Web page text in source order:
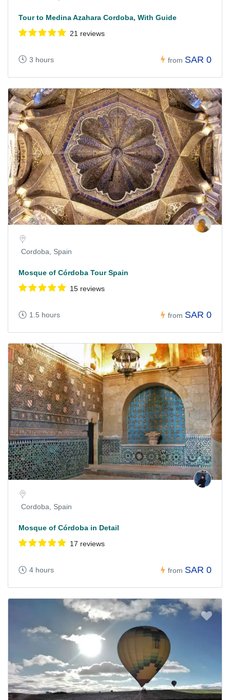
Tour to Medina Azahara Cordoba, With Guide
21 reviews
3 hours from SAR 0
Cordoba, Spain
Mosque of Córdoba Tour Spain
15 reviews
1.5 hours from SAR 0
Cordoba, Spain
Mosque of Córdoba in Detail
17 reviews
4 hours from SAR 0